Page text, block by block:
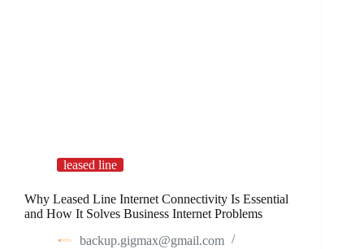
leased line
Why Leased Line Internet Connectivity Is Essential
and How It Solves Business Internet Problems
backup.gigmax@gmail.com